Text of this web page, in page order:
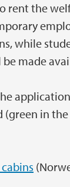
rent the
while
made
in